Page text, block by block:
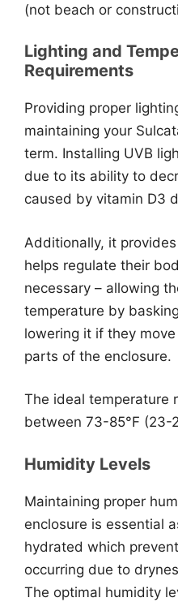
(not beach or
Lighting and
Requirements
Providing proper
maintaining your
term. Installing UVB
due to its ability to
caused by vitamin D3
Additionally, it
helps regulate their
necessary – allowing
temperature by
lowering it if they
parts of the enclosure.
The ideal temperature
between 73-85°F (23-
Humidity Levels
Maintaining proper
enclosure is essential
hydrated which
occurring due to
The optimal humidity